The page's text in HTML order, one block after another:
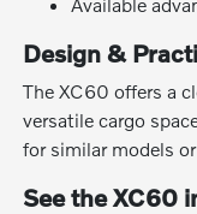
Design &
The XC60 offers a
versatile cargo
for similar models
See the XC60